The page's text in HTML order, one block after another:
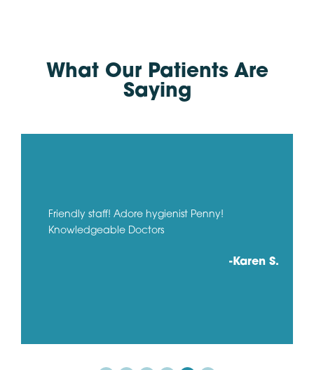
What Our Patients Are
Saying
Friendly staff! Adore hygienist Penny!
Knowledgeable Doctors
-Karen S.